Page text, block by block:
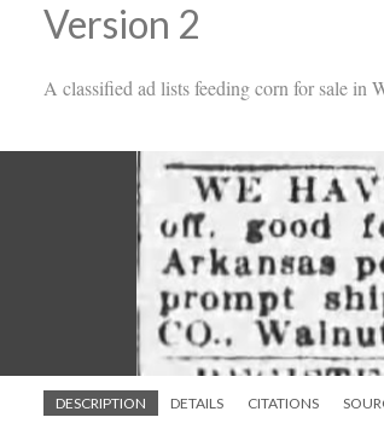
Version 2
A classified ad lists feeding corn for sale in
DESCRIPTION DETAILS CITATIONS